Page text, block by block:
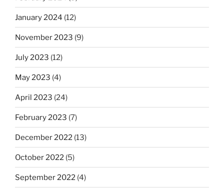
January 2024 (12)
November 2023 (9)
July 2023 (12)
May 2023 (4)
April 2023 (24)
February 2023 (7)
December 2022 (13)
October 2022 (5)
September 2022 (4)